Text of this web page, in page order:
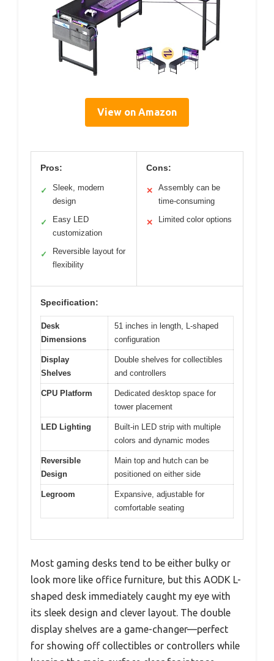
View on Amazon
Pros:
✓
Sleek, modern
design
✓
Easy LED
customization
✓
Reversible layout for
flexibility
Cons:
✕
Assembly can be
time-consuming
✕ Limited color options
Specification:
Desk
Dimensions
51 inches in length, L-shaped
configuration
Display
Shelves
Double shelves for collectibles
and controllers
CPU Platform
Dedicated desktop space for
tower placement
LED Lighting
Built-in LED strip with multiple
colors and dynamic modes
Reversible
Design
Main top and hutch can be
positioned on either side
Legroom
Expansive, adjustable for
comfortable seating
Most gaming desks tend to be either bulky or
look more like office furniture, but this AODK L-
shaped desk immediately caught my eye with
its sleek design and clever layout. The double
display shelves are a game-changer—perfect
for showing off collectibles or controllers while